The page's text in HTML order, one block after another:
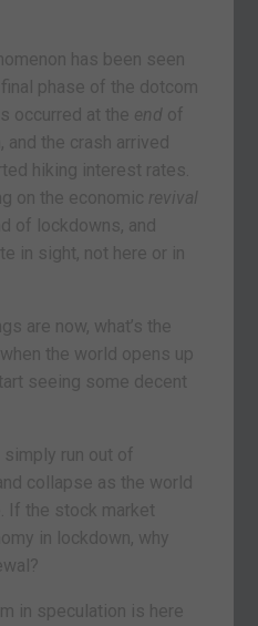
has been seen
phase of the dotcom
occurred at the end of
and the crash arrived
hiking interest rates.
on the economic revival
of lockdowns, and
in sight, not here or in
are now, what’s the
the world opens up
seeing some decent
run out of
collapse as the world
If the stock market
in lockdown, why
in speculation is here